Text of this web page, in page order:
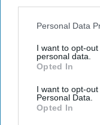
Personal Data
I want to opt-
personal data.
Opted In
I want to opt-
Personal Data.
Opted In
pints of beer
of the beer it
sustainable
Regenerative
health, retain